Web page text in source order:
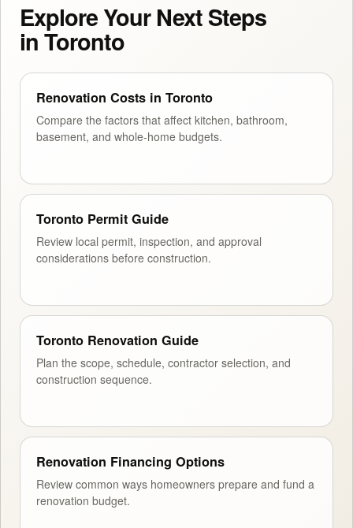
Explore Your Next Steps
in Toronto
Renovation Costs in Toronto
Compare the factors that affect kitchen, bathroom,
basement, and whole-home budgets.
Toronto Permit Guide
Review local permit, inspection, and approval
considerations before construction.
Toronto Renovation Guide
Plan the scope, schedule, contractor selection, and
construction sequence.
Renovation Financing Options
Review common ways homeowners prepare and fund a
renovation budget.